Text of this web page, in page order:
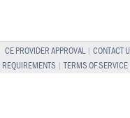
CE PROVIDER APPROVAL| CONTACT
REQUIREMENTS |TERMS OF SERVICE